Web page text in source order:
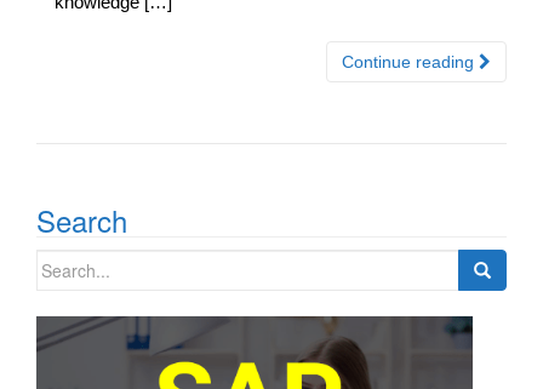
Continue reading
Search
Search